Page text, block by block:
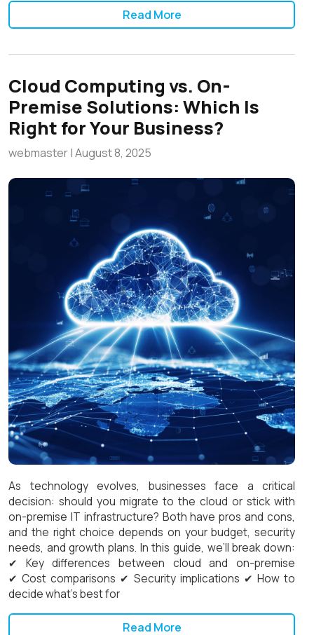
Read More
Cloud Computing vs. On-
Premise Solutions: Which Is
Right for Your Business?
webmaster|August 8, 2025
As technology evolves, businesses face a critical
decision: should you migrate to the cloud or stick with
on-premise IT infrastructure? Both have pros and cons,
and the right choice depends on your budget, security
needs, and growth plans. In this guide, we’ll break down:
✔ Key differences between cloud and on-premise
✔ Cost comparisons ✔ Security implications ✔ How to
decide what’s best for
Read More